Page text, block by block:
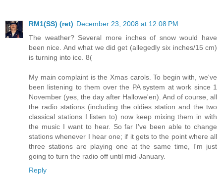
RM1(SS) (ret) December 23, 2008 at 12:08 PM
The weather? Several more inches of snow would have
been nice. And what we did get (allegedly six inches/15 cm)
is turning into ice. 8(
My main complaint is the Xmas carols. To begin with, we've
been listening to them over the PA system at work since 1
November (yes, the day after Hallowe'en). And of course, all
the radio stations (including the oldies station and the two
classical stations I listen to) now keep mixing them in with
the music I want to hear. So far I've been able to change
stations whenever I hear one; if it gets to the point where all
three stations are playing one at the same time, I'm just
going to turn the radio off until mid-January.
Reply